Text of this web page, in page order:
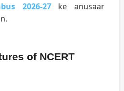
2026-27ke anusaar
of NCERT